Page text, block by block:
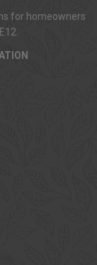
for homeowners